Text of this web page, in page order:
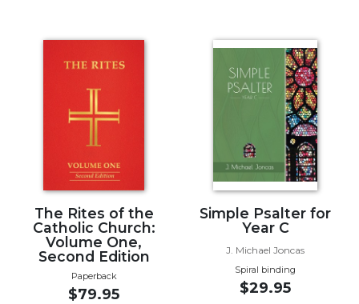
Ministries
Leadership
Seasonal
Resources
Worship
Resources
Sacramental
Preparation
The Rites of the
Catholic Church:
Volume One,
Second Edition
Paperback
$79.95
Simple Psalter for
Year C
J. Michael Joncas
Spiral binding
$29.95